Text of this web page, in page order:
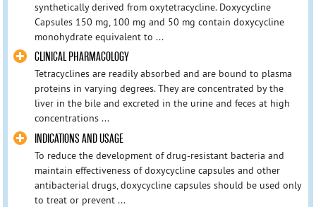
synthetically derived from oxytetracycline. Doxycycline
Capsules 150 mg, 100 mg and 50 mg contain doxycycline
monohydrate equivalent to ...
CLINICAL PHARMACOLOGY
Tetracyclines are readily absorbed and are bound to plasma
proteins in varying degrees. They are concentrated by the
liver in the bile and excreted in the urine and feces at high
concentrations ...
INDICATIONS AND USAGE
To reduce the development of drug-resistant bacteria and
maintain effectiveness of doxycycline capsules and other
antibacterial drugs, doxycycline capsules should be used only
to treat or prevent ...